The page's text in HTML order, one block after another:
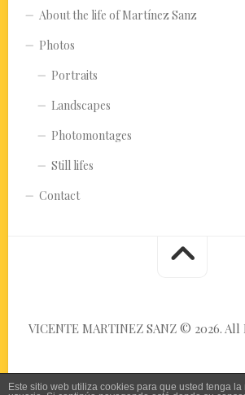
About the life of Martínez Sanz
Photos
Portraits
Landscapes
Photomontages
Still lifes
Contact
VICENTE MARTINEZ SANZ © 2026.
Este sitio web utiliza cookies para que usted tenga